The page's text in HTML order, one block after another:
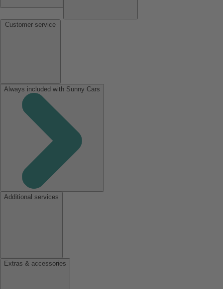
Always included with Sunny Cars
Additional services
Extras & accessories